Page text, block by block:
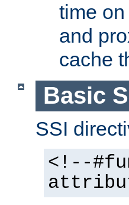
time
and
cache
Basic
SSI
<!--